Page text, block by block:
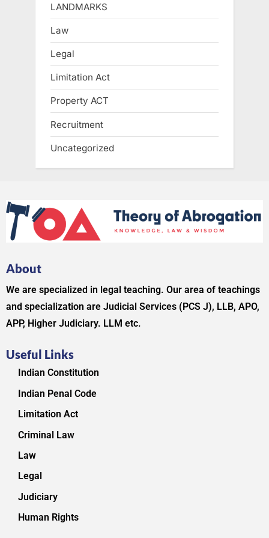
LANDMARKS
Law
Legal
Limitation Act
Property ACT
Recruitment
Uncategorized
About
We are specialized in legal teaching. Our area of teachings
and specialization are Judicial Services (PCS J), LLB, APO,
APP, Higher Judiciary. LLM etc.
Useful Links
Indian Constitution
Indian Penal Code
Limitation Act
Criminal Law
Law
Legal
Judiciary
Human Rights